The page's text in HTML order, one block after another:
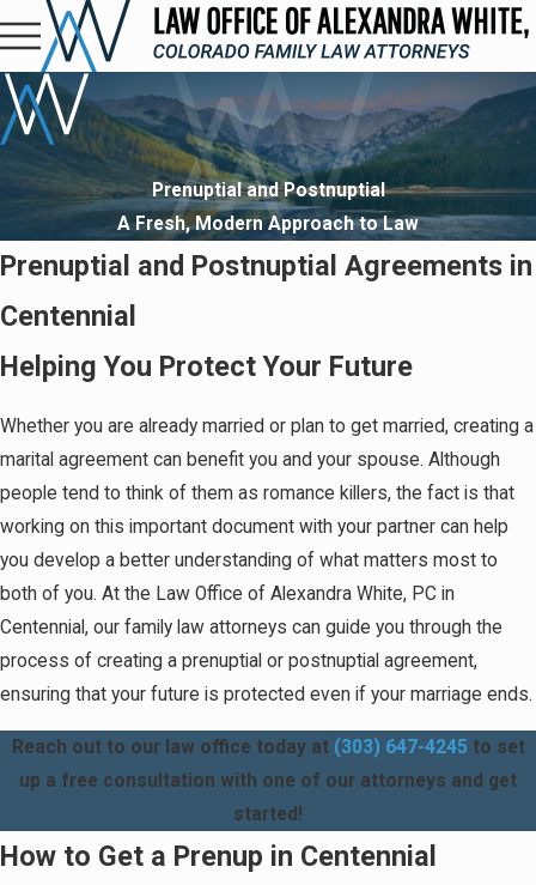
Prenuptial and Postnuptial
A Fresh, Modern Approach to Law
Prenuptial and Postnuptial Agreements in
Centennial
Helping You Protect Your Future
Whether you are already married or plan to get married, creating a
marital agreement can benefit you and your spouse. Although
people tend to think of them as romance killers, the fact is that
working on this important document with your partner can help
you develop a better understanding of what matters most to
both of you. At the Law Office of Alexandra White, PC in
Centennial, our family law attorneys can guide you through the
process of creating a prenuptial or postnuptial agreement,
ensuring that your future is protected even if your marriage ends.
Reach out to our law office today at (303) 647-4245 to set
up a free consultation with one of our attorneys and get
started!
How to Get a Prenup in Centennial